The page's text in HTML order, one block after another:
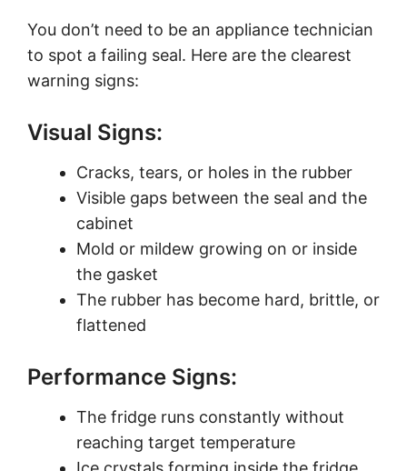
You don’t need to be an appliance technician
to spot a failing seal. Here are the clearest
warning signs:
Visual Signs:
Cracks, tears, or holes in the rubber
Visible gaps between the seal and the
cabinet
Mold or mildew growing on or inside
the gasket
The rubber has become hard, brittle, or
flattened
Performance Signs:
The fridge runs constantly without
reaching target temperature